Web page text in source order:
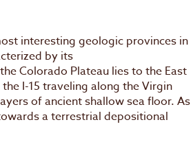
interesting geologic provinces in
by its
Colorado Plateau lies to the East
I-15 traveling along the Virgin
of ancient shallow sea floor. As
a terrestrial depositional